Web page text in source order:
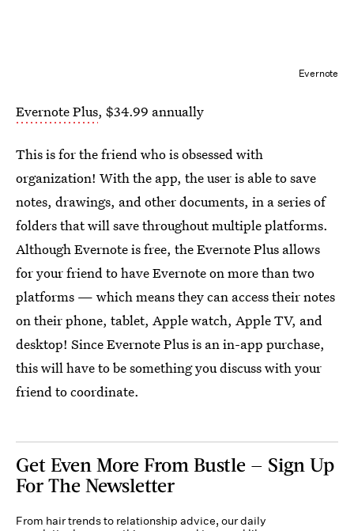
Evernote
Evernote Plus, $34.99 annually
This is for the friend who is obsessed with
organization! With the app, the user is able to save
notes, drawings, and other documents, in a series of
folders that will save throughout multiple platforms.
Although Evernote is free, the Evernote Plus allows
for your friend to have Evernote on more than two
platforms — which means they can access their notes
on their phone, tablet, Apple watch, Apple TV, and
desktop! Since Evernote Plus is an in-app purchase,
this will have to be something you discuss with your
friend to coordinate.
Get Even More From Bustle — Sign Up
For The Newsletter
From hair trends to relationship advice, our daily